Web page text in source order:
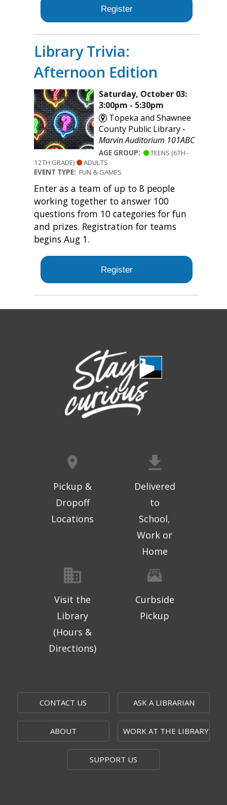
Register
Library Trivia:
Afternoon Edition
Saturday, October 03:
3:00pm - 5:30pm
Topeka and Shawnee
County Public Library -
Marvin Auditorium 101ABC
AGE GROUP:
TEENS (6TH -
12TH GRADE)
ADULTS
EVENT TYPE: FUN & GAMES
Enter as a team of up to 8 people
working together to answer 100
questions from 10 categories for fun
and prizes. Registration for teams
begins Aug 1.
Register
Pickup &
Dropoff
Locations
Delivered
to
School,
Work or
Home
Visit the
Library
(Hours &
Directions)
Curbside
Pickup
CONTACT US ASK A LIBRARIAN
ABOUT WORK AT THE LIBRARY
SUPPORT US